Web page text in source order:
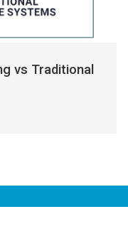
vs Traditional